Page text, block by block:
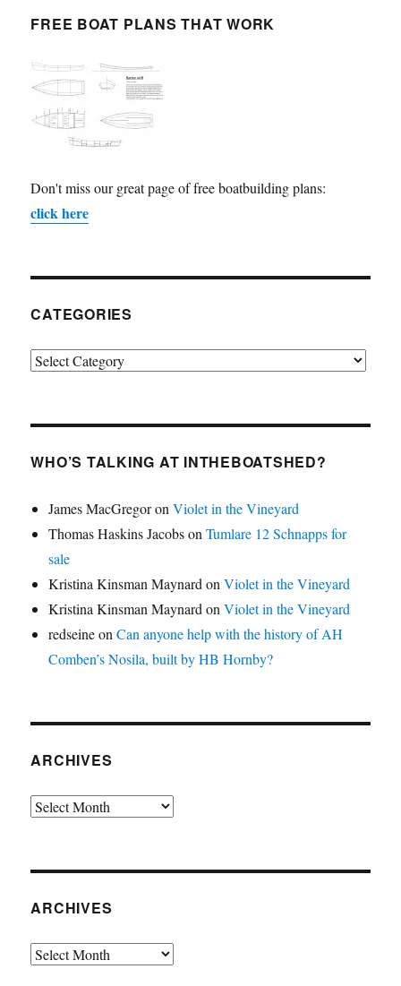
FREE BOAT PLANS THAT WORK
Don't miss our great page of free boatbuilding plans:
click here
CATEGORIES
Categories
WHO’S TALKING AT INTHEBOATSHED?
James MacGregoronViolet in the Vineyard
Thomas Haskins JacobsonTumlare 12 Schnapps for
sale
Kristina Kinsman Maynard onViolet in the Vineyard
Kristina Kinsman Maynard onViolet in the Vineyard
redseineonCan anyone help with the history of AH
Comben’s Nosila, built by HB Hornby?
ARCHIVES
Archives
ARCHIVES
Archives